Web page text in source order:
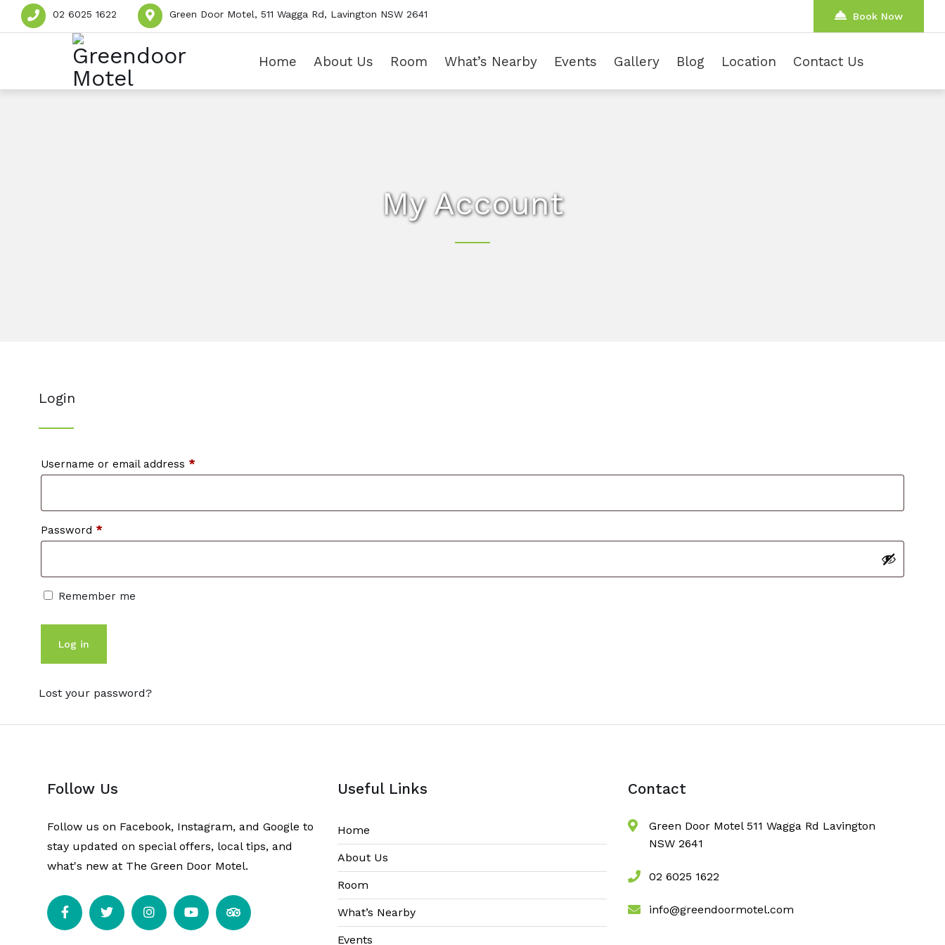
02 6025 1622 Green Door Motel, 511 Wagga Rd, Lavington NSW 2641 Book Now
Home About Us Room What’s Nearby Events Gallery Blog Location Contact Us
My Account
Login
Username or email address *Required
Password *Required
Remember me
Log in
Lost your password?
Follow Us
Follow us on Facebook, Instagram, and Google to
stay updated on special offers, local tips, and
what's new at The Green Door Motel.
Useful Links
Home
About Us
Room
What’s Nearby
Events
Contact
Green Door Motel 511 Wagga Rd Lavington
NSW 2641
02 6025 1622
info@greendoormotel.com